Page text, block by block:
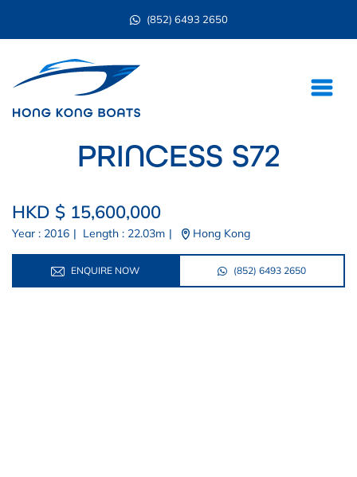
(852) 6493 2650
PRINCESS S72
HKD $ 15,600,000
Year : 2016 | Length : 22.03m | Hong Kong
ENQUIRE NOW (852) 6493 2650